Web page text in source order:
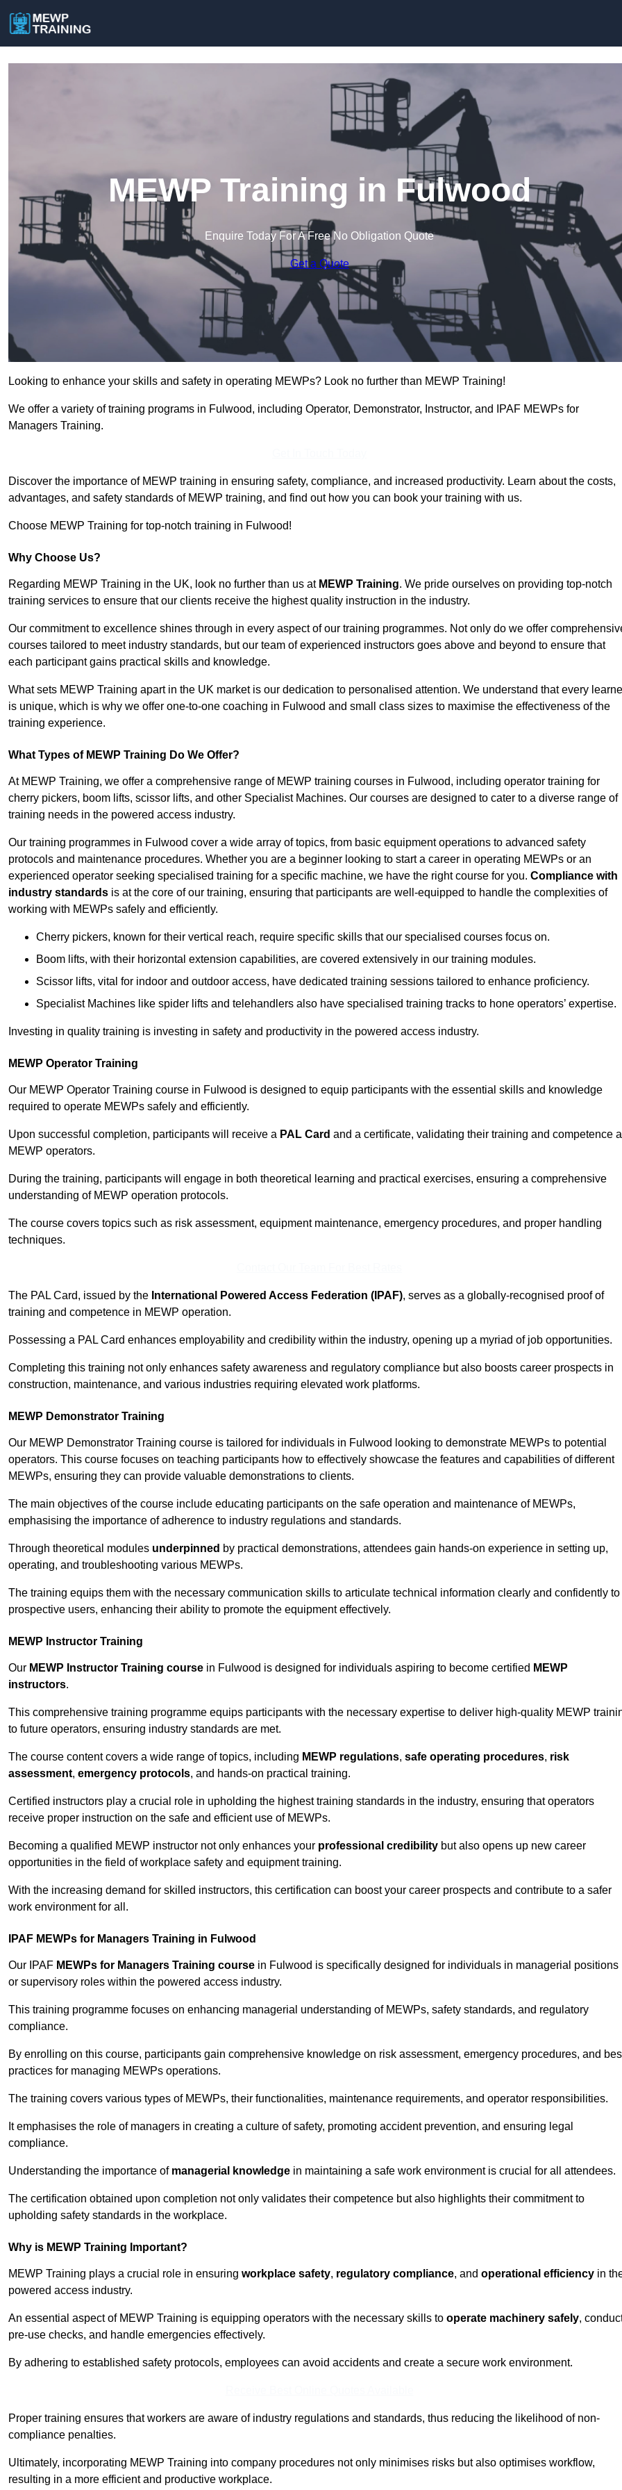
MEWP Training in Fulwood
Enquire Today For A Free No Obligation Quote
Get a Quote
Looking to enhance your skills and safety in operating MEWPs? Look no further than MEWP Training!
We offer a variety of training programs in Fulwood, including Operator, Demonstrator, Instructor, and IPAF MEWPs for
Managers Training.
Discover the importance of MEWP training in ensuring safety, compliance, and increased productivity. Learn about the costs,
advantages, and safety standards of MEWP training, and find out how you can book your training with us.
Choose MEWP Training for top-notch training in Fulwood!
Why Choose Us?
Regarding MEWP Training in the UK, look no further than us at MEWP Training. We pride ourselves on providing top-notch
training services to ensure that our clients receive the highest quality instruction in the industry.
Our commitment to excellence shines through in every aspect of our training programmes. Not only do we offer
courses tailored to meet industry standards, but our team of experienced instructors goes above and beyond to ensure that
each participant gains practical skills and knowledge.
What sets MEWP Training apart in the UK market is our dedication to personalised attention. We understand that every
is unique, which is why we offer one-to-one coaching in Fulwood and small class sizes to maximise the effectiveness of the
training experience.
What Types of MEWP Training Do We Offer?
At MEWP Training, we offer a comprehensive range of MEWP training courses in Fulwood, including operator training for
cherry pickers, boom lifts, scissor lifts, and other Specialist Machines. Our courses are designed to cater to a diverse range of
training needs in the powered access industry.
Our training programmes in Fulwood cover a wide array of topics, from basic equipment operations to advanced safety
protocols and maintenance procedures. Whether you are a beginner looking to start a career in operating MEWPs or an
experienced operator seeking specialised training for a specific machine, we have the right course for you. Compliance with
industry standards is at the core of our training, ensuring that participants are well-equipped to handle the complexities of
working with MEWPs safely and efficiently.
Cherry pickers, known for their vertical reach, require specific skills that our specialised courses focus on.
Boom lifts, with their horizontal extension capabilities, are covered extensively in our training modules.
Scissor lifts, vital for indoor and outdoor access, have dedicated training sessions tailored to enhance proficiency.
Specialist Machines like spider lifts and telehandlers also have specialised training tracks to hone operators’ expertise.
Investing in quality training is investing in safety and productivity in the powered access industry.
MEWP Operator Training
Our MEWP Operator Training course in Fulwood is designed to equip participants with the essential skills and knowledge
required to operate MEWPs safely and efficiently.
Upon successful completion, participants will receive a PAL Card and a certificate, validating their training and competence
MEWP operators.
During the training, participants will engage in both theoretical learning and practical exercises, ensuring a comprehensive
understanding of MEWP operation protocols.
The course covers topics such as risk assessment, equipment maintenance, emergency procedures, and proper handling
techniques.
The PAL Card, issued by the International Powered Access Federation (IPAF), serves as a globally-recognised proof of
training and competence in MEWP operation.
Possessing a PAL Card enhances employability and credibility within the industry, opening up a myriad of job opportunities.
Completing this training not only enhances safety awareness and regulatory compliance but also boosts career prospects in
construction, maintenance, and various industries requiring elevated work platforms.
MEWP Demonstrator Training
Our MEWP Demonstrator Training course is tailored for individuals in Fulwood looking to demonstrate MEWPs to potential
operators. This course focuses on teaching participants how to effectively showcase the features and capabilities of different
MEWPs, ensuring they can provide valuable demonstrations to clients.
The main objectives of the course include educating participants on the safe operation and maintenance of MEWPs,
emphasising the importance of adherence to industry regulations and standards.
Through theoretical modules underpinned by practical demonstrations, attendees gain hands-on experience in setting up,
operating, and troubleshooting various MEWPs.
The training equips them with the necessary communication skills to articulate technical information clearly and confidently to
prospective users, enhancing their ability to promote the equipment effectively.
MEWP Instructor Training
Our MEWP Instructor Training course in Fulwood is designed for individuals aspiring to become certified MEWP
instructors.
This comprehensive training programme equips participants with the necessary expertise to deliver high-quality MEWP
to future operators, ensuring industry standards are met.
The course content covers a wide range of topics, including MEWP regulations, safe operating procedures, risk
assessment, emergency protocols, and hands-on practical training.
Certified instructors play a crucial role in upholding the highest training standards in the industry, ensuring that operators
receive proper instruction on the safe and efficient use of MEWPs.
Becoming a qualified MEWP instructor not only enhances your professional credibility but also opens up new career
opportunities in the field of workplace safety and equipment training.
With the increasing demand for skilled instructors, this certification can boost your career prospects and contribute to a safer
work environment for all.
IPAF MEWPs for Managers Training in Fulwood
Our IPAF MEWPs for Managers Training course in Fulwood is specifically designed for individuals in managerial positions
or supervisory roles within the powered access industry.
This training programme focuses on enhancing managerial understanding of MEWPs, safety standards, and regulatory
compliance.
By enrolling on this course, participants gain comprehensive knowledge on risk assessment, emergency procedures, and
practices for managing MEWPs operations.
The training covers various types of MEWPs, their functionalities, maintenance requirements, and operator responsibilities.
It emphasises the role of managers in creating a culture of safety, promoting accident prevention, and ensuring legal
compliance.
Understanding the importance of managerial knowledge in maintaining a safe work environment is crucial for all attendees.
The certification obtained upon completion not only validates their competence but also highlights their commitment to
upholding safety standards in the workplace.
Why is MEWP Training Important?
MEWP Training plays a crucial role in ensuring workplace safety, regulatory compliance, and operational efficiency in
powered access industry.
An essential aspect of MEWP Training is equipping operators with the necessary skills to operate machinery safely,
pre-use checks, and handle emergencies effectively.
By adhering to established safety protocols, employees can avoid accidents and create a secure work environment.
Proper training ensures that workers are aware of industry regulations and standards, thus reducing the likelihood of non-
compliance penalties.
Ultimately, incorporating MEWP Training into company procedures not only minimises risks but also optimises workflow,
resulting in a more efficient and productive workplace.